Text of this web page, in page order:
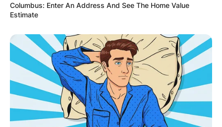
Columbus: Enter An Address And See The Home Value
Estimate